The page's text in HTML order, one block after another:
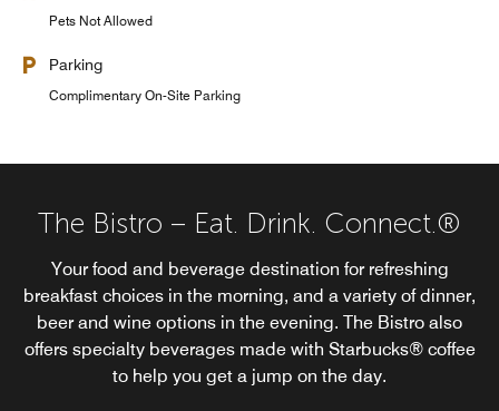
Pets Not Allowed
Parking
Complimentary On-Site Parking
The Bistro – Eat. Drink. Connect.®
Your food and beverage destination for refreshing
breakfast choices in the morning, and a variety of dinner,
beer and wine options in the evening. The Bistro also
offers specialty beverages made with Starbucks® coffee
to help you get a jump on the day.